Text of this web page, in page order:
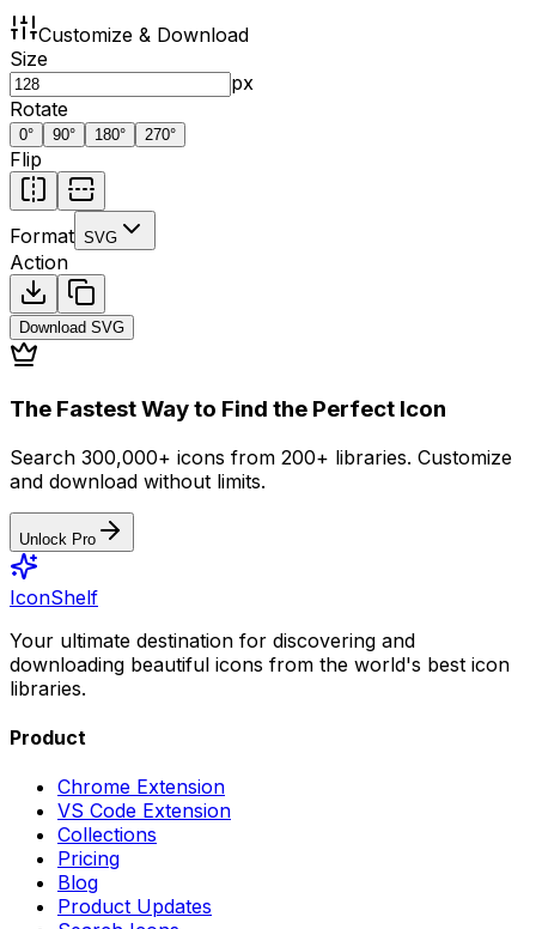
Customize & Download
Size
px
Rotate
0° 90° 180° 270°
Flip
Format SVG
Action
Download SVG
The Fastest Way to Find the Perfect Icon
Search 300,000+ icons from 200+ libraries. Customize
and download without limits.
Unlock Pro
IconShelf
Your ultimate destination for discovering and
downloading beautiful icons from the world's best icon
libraries.
Product
Chrome Extension
VS Code Extension
Collections
Pricing
Blog
Product Updates